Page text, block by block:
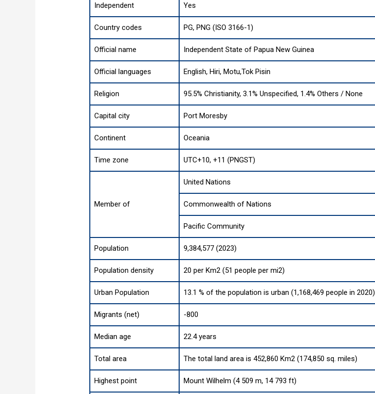
Independent Yes
Country codes PG, PNG (ISO 3166-1)
Official name Independent State of Papua New Guinea
Official languages English, Hiri, Motu,Tok Pisin
Religion 95.5% Christianity, 3.1% Unspecified, 1.4% Others / None
Capital city Port Moresby
Continent Oceania
Time zone UTC+10, +11 (PNGST)
Member of
United Nations
Commonwealth of Nations
Pacific Community
Population 9,384,577 (2023)
Population density 20 per Km2 (51 people per mi2)
Urban Population 13.1 % of the population is urban (1,168,469 people in 2020)
Migrants (net) -800
Median age 22.4 years
Total area The total land area is 452,860 Km2 (174,850 sq. miles)
Highest point Mount Wilhelm (4 509 m, 14 793 ft)